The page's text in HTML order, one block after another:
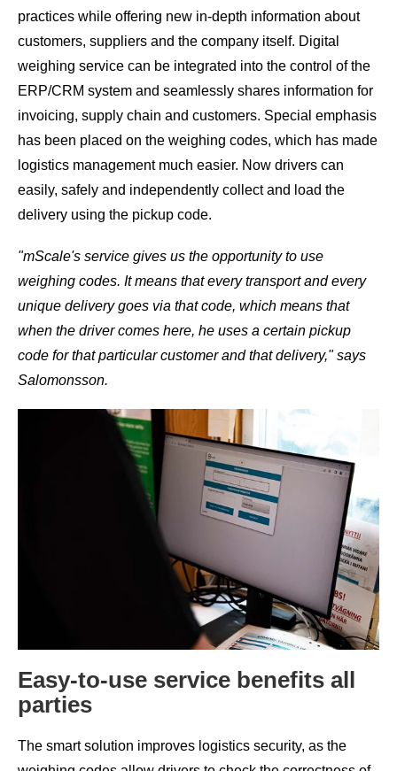
practices while offering new in-depth information about
customers, suppliers and the company itself. Digital
weighing service can be integrated into the control of the
ERP/CRM system and seamlessly shares information for
invoicing, supply chain and customers. Special emphasis
has been placed on the weighing codes, which has made
logistics management much easier. Now drivers can
easily, safely and independently collect and load the
delivery using the pickup code.
"mScale's service gives us the opportunity to use
weighing codes. It means that every transport and every
unique delivery goes via that code, which means that
when the driver comes here, he uses a certain pickup
code for that particular customer and that delivery," says
Salomonsson.
Easy-to-use service benefits all
parties
The smart solution improves logistics security, as the